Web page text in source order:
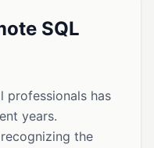
SQL
professionals has
years.
the